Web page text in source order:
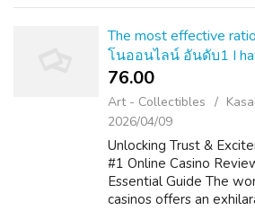
The most effective
โนออนไลน์ อันดับ1 I
76.00 ₹
Art - Collectibles
2026/04/09
Unlocking Trust &
#1 Online Casino
Essential Guide The
casinos offers an